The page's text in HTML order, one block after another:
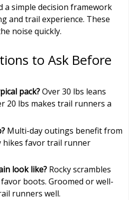
a simple decision framework
and trail experience. These
noise quickly.
to Ask Before
pack?Over 30 lbs leans
20 lbs makes trail runners a
Multi-day outings benefit from
hikes favor trail runner
look like? Rocky scrambles
boots. Groomed or well-
runners well.